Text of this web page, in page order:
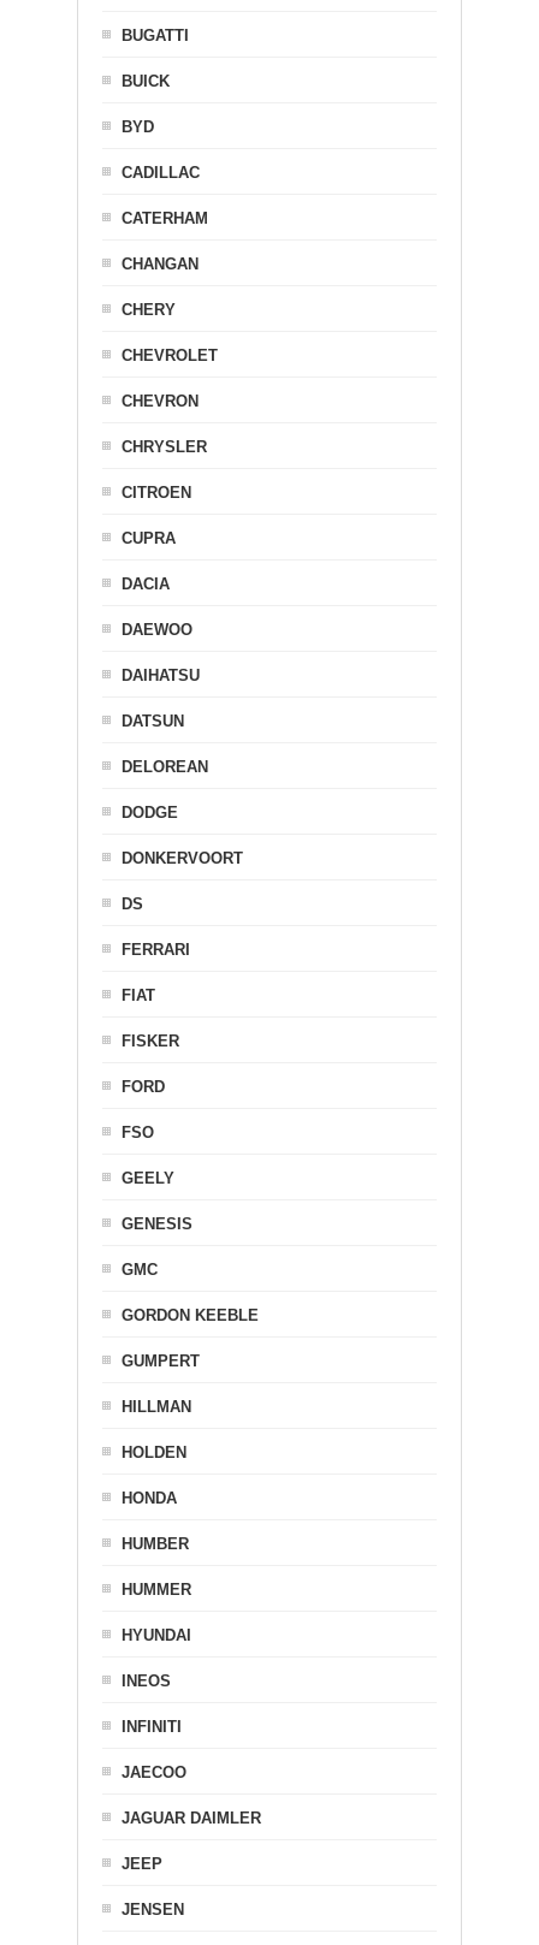
BUGATTI
BUICK
BYD
CADILLAC
CATERHAM
CHANGAN
CHERY
CHEVROLET
CHEVRON
CHRYSLER
CITROEN
CUPRA
DACIA
DAEWOO
DAIHATSU
DATSUN
DELOREAN
DODGE
DONKERVOORT
DS
FERRARI
FIAT
FISKER
FORD
FSO
GEELY
GENESIS
GMC
GORDON KEEBLE
GUMPERT
HILLMAN
HOLDEN
HONDA
HUMBER
HUMMER
HYUNDAI
INEOS
INFINITI
JAECOO
JAGUAR DAIMLER
JEEP
JENSEN